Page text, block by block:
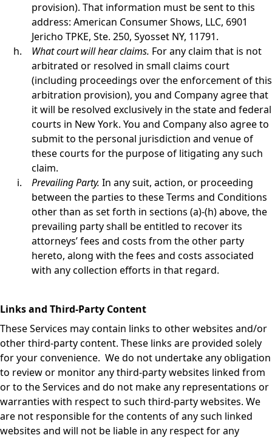
provision). That information must be sent to this
address: American Consumer Shows, LLC, 6901
Jericho TPKE, Ste. 250, Syosset NY, 11791.
What court will hear claims. For any claim that is not
arbitrated or resolved in small claims court
(including proceedings over the enforcement of this
arbitration provision), you and Company agree that
it will be resolved exclusively in the state and federal
courts in New York. You and Company also agree to
submit to the personal jurisdiction and venue of
these courts for the purpose of litigating any such
claim.
Prevailing Party. In any suit, action, or proceeding
between the parties to these Terms and Conditions
other than as set forth in sections (a)-(h) above, the
prevailing party shall be entitled to recover its
attorneys’ fees and costs from the other party
hereto, along with the fees and costs associated
with any collection efforts in that regard.
Links and Third-Party Content
These Services may contain links to other websites and/or
other third-party content. These links are provided solely
for your convenience. We do not undertake any obligation
to review or monitor any third-party websites linked from
or to the Services and do not make any representations or
warranties with respect to such third-party websites. We
are not responsible for the contents of any such linked
websites and will not be liable in any respect for any